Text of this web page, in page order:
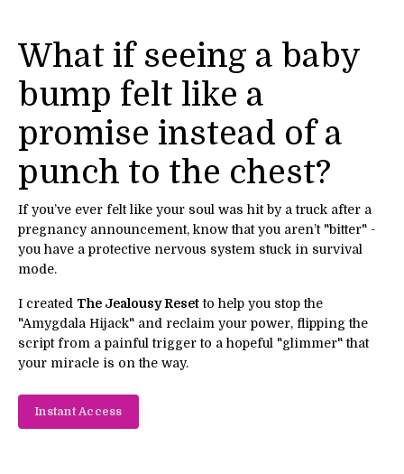
What if seeing a baby
bump felt like a
promise instead of a
punch to the chest?
If you’ve ever felt like your soul was hit by a truck after a
pregnancy announcement, know that you aren’t "bitter" -
you have a protective nervous system stuck in survival
mode.
I created The Jealousy Resetto help you stop the
"Amygdala Hijack" and reclaim your power, flipping the
script from a painful trigger to a hopeful "glimmer" that
your miracle is on the way.
Instant Access